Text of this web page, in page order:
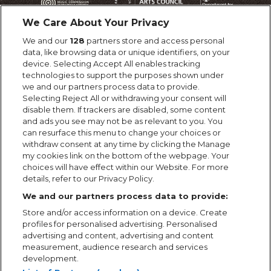
We Care About Your Privacy
We and our 128 partners store and access personal
data, like browsing data or unique identifiers, on your
device. Selecting Accept All enables tracking
technologies to support the purposes shown under
we and our partners process data to provide.
Selecting Reject All or withdrawing your consent will
disable them. If trackers are disabled, some content
and ads you see may not be as relevant to you. You
can resurface this menu to change your choices or
withdraw consent at any time by clicking the Manage
my cookies link on the bottom of the webpage. Your
choices will have effect within our Website. For more
details, refer to our Privacy Policy.
We and our partners process data to provide:
Store and/or access information on a device. Create
profiles for personalised advertising. Personalised
advertising and content, advertising and content
measurement, audience research and services
development.